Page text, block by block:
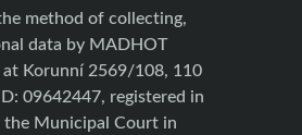
method of collecting,
data by MADHOT
Korunní 2569/108, 110
09642447, registered in
the Municipal Court in